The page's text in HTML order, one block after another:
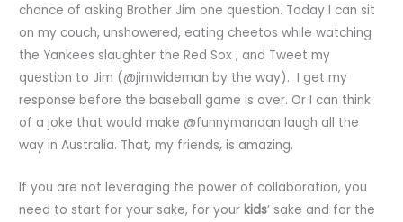
chance of asking Brother Jim one question. Today I can sit
on my couch, unshowered, eating cheetos while watching
the Yankees slaughter the Red Sox , and Tweet my
question to Jim (@jimwideman by the way). I get my
response before the baseball game is over. Or I can think
of a joke that would make @funnymandan laugh all the
way in Australia. That, my friends, is amazing.
If you are not leveraging the power of collaboration, you
need to start for your sake, for yourkids’ sake and for the